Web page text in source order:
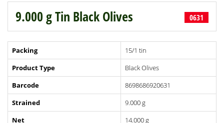
9.000 g Tin Black Olives 0631
Packing
15/1 tin
Product Type
Black Olives
Barcode
8698686920631
Strained
9.000 g
Net
14.000 g